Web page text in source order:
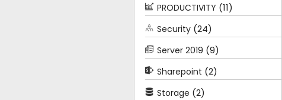
PRODUCTIVITY (11)
Security (24)
Server 2019 (9)
Sharepoint (2)
Storage (2)